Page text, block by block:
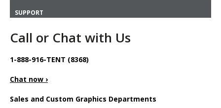
SUPPORT
Call or Chat with Us
1-888-916-TENT (8368)
Chat now ›
Sales and Custom Graphics Departments